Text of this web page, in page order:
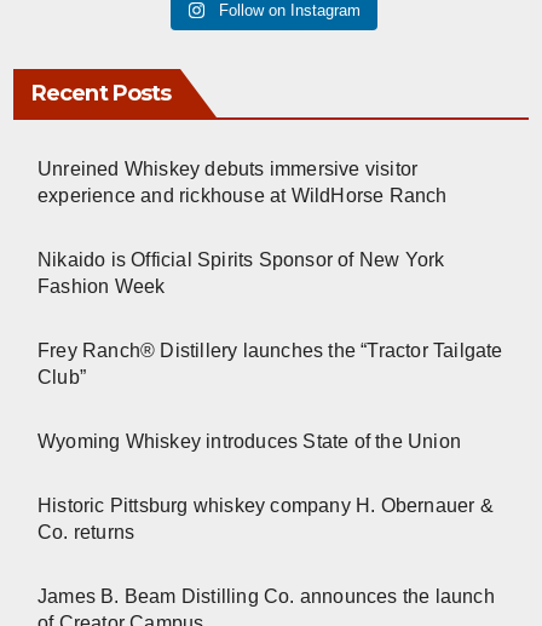
Follow on Instagram
Recent Posts
Unreined Whiskey debuts immersive visitor
experience and rickhouse at WildHorse Ranch
Nikaido is Official Spirits Sponsor of New York
Fashion Week
Frey Ranch® Distillery launches the “Tractor Tailgate
Club”
Wyoming Whiskey introduces State of the Union
Historic Pittsburg whiskey company H. Obernauer &
Co. returns
James B. Beam Distilling Co. announces the launch